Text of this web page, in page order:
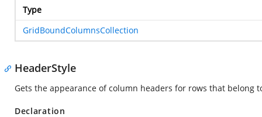
Type
GridBoundColumnsCollection
HeaderStyle
Gets the appearance of column headers for rows that belong
Declaration